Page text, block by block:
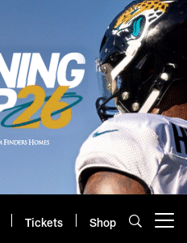
Tickets Shop